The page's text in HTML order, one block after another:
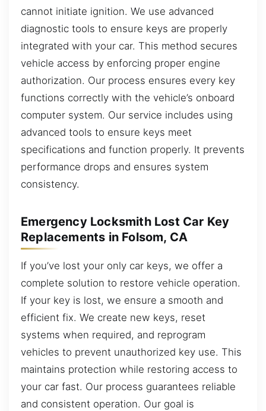
cannot initiate ignition. We use advanced
diagnostic tools to ensure keys are properly
integrated with your car. This method secures
vehicle access by enforcing proper engine
authorization. Our process ensures every key
functions correctly with the vehicle’s onboard
computer system. Our service includes using
advanced tools to ensure keys meet
specifications and function properly. It prevents
performance drops and ensures system
consistency.
Emergency Locksmith Lost Car Key
Replacements in Folsom, CA
If you’ve lost your only car keys, we offer a
complete solution to restore vehicle operation.
If your key is lost, we ensure a smooth and
efficient fix. We create new keys, reset
systems when required, and reprogram
vehicles to prevent unauthorized key use. This
maintains protection while restoring access to
your car fast. Our process guarantees reliable
and consistent operation. Our goal is